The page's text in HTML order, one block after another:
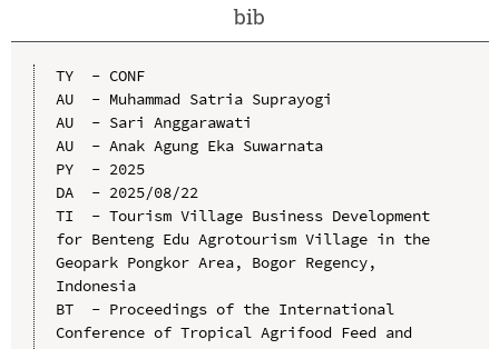
bib
TY  - CONF
AU  - Muhammad Satria Suprayogi
AU  - Sari Anggarawati
AU  - Anak Agung Eka Suwarnata
PY  - 2025
DA  - 2025/08/22
TI  - Tourism Village Business Development
for Benteng Edu Agrotourism Village in the
Geopark Pongkor Area, Bogor Regency,
Indonesia
BT  - Proceedings of the International
Conference of Tropical Agrifood Feed and